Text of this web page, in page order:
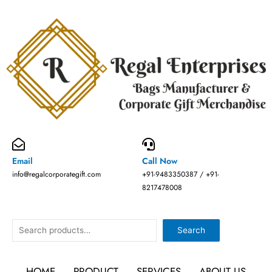
Email
info@regalcorporategift.com
Call Now
+91-9483350387 / +91-
8217478008
Search Search